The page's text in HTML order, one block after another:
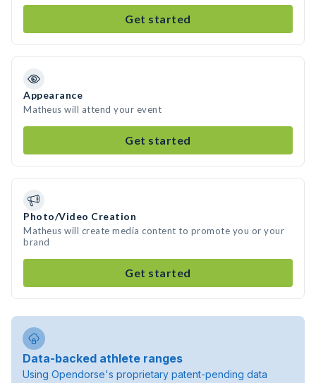
Get started
Appearance
Matheus will attend your event
Get started
Photo/Video Creation
Matheus will create media content to promote you or your
brand
Get started
Data-backed athlete ranges
Using Opendorse's proprietary patent-pending data